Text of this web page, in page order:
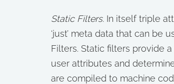
Static Filters. In itself triple
‘just’ meta data that can be
Filters. Static filters provide
user attributes and
are compiled to machine